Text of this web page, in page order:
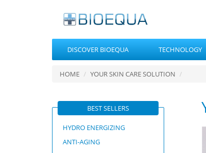
DISCOVER BIOEQUA TECHNOLOGY
HOME YOUR SKIN CARE SOLUTION
BEST SELLERS
HYDRO ENERGIZING
ANTI-AGING